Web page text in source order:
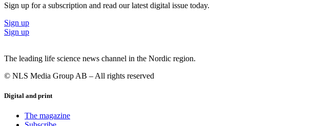
Sign up for a subscription and read our latest digital issue today.
Sign up
Sign up
The leading life science news channel in the Nordic region.
© NLS Media Group AB – All rights reserved
Digital and print
The magazine